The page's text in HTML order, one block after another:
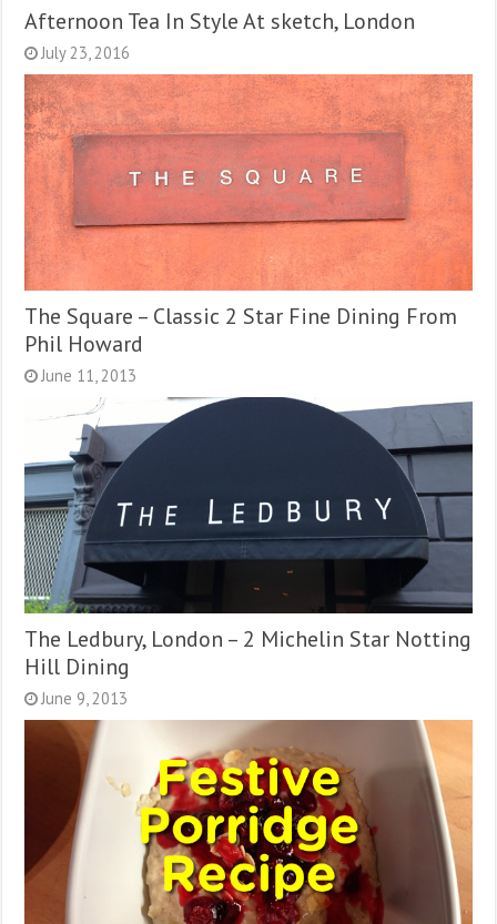
Afternoon Tea In Style At sketch, London
July 23, 2016
The Square – Classic 2 Star Fine Dining From
Phil Howard
June 11, 2013
The Ledbury, London – 2 Michelin Star Notting
Hill Dining
June 9, 2013